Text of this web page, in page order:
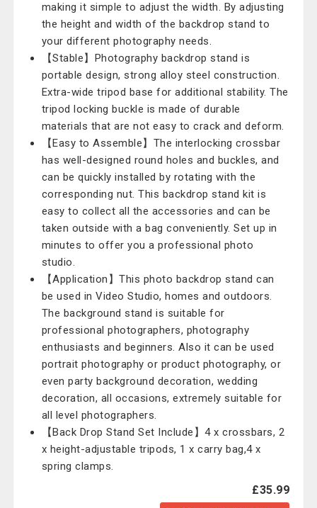
making it simple to adjust the width. By adjusting
the height and width of the backdrop stand to
your different photography needs.
【Stable】Photography backdrop stand is
portable design, strong alloy steel construction.
Extra-wide tripod base for additional stability. The
tripod locking buckle is made of durable
materials that are not easy to crack and deform.
【Easy to Assemble】The interlocking crossbar
has well-designed round holes and buckles, and
can be quickly installed by rotating with the
corresponding nut. This backdrop stand kit is
easy to collect all the accessories and can be
taken outside with a bag conveniently. Set up in
minutes to offer you a professional photo
studio.
【Application】This photo backdrop stand can
be used in Video Studio, homes and outdoors.
The background stand is suitable for
professional photographers, photography
enthusiasts and beginners. Also it can be used
portrait photography or product photography, or
even party background decoration, wedding
decoration, all occasions, extremely suitable for
all level photographers.
【Back Drop Stand Set Include】4 x crossbars, 2
x height-adjustable tripods, 1 x carry bag,4 x
spring clamps.
£35.99